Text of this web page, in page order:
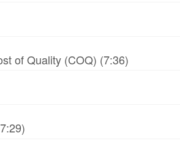
of Quality (COQ) (7:36)